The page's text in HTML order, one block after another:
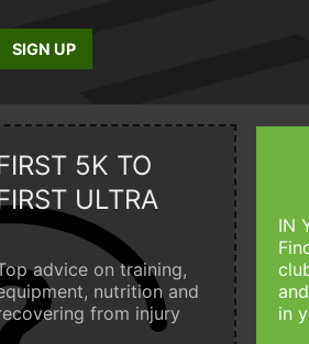
SIGN UP
5K TO
ULTRA
advice on training,
nutrition and
from injury
IN
in